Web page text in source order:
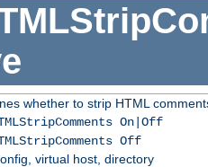
whether to strip HTML
On|Off
Off
virtual host, directory